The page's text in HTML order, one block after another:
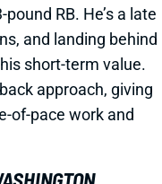
RB. He’s a late
and landing behind
short-term value.
approach, giving
of-pace work and